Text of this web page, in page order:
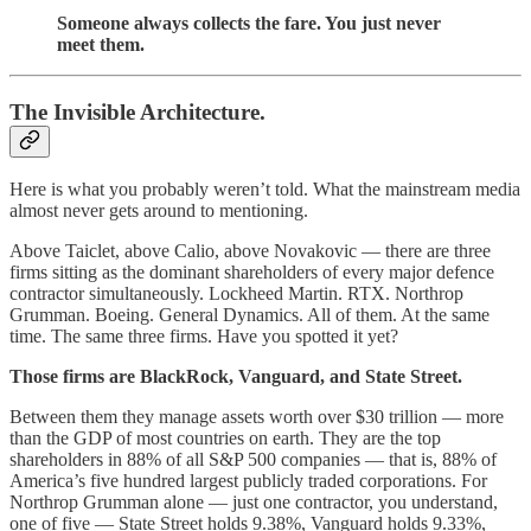
Someone always collects the fare. You just never
meet them.
The Invisible Architecture.
Here is what you probably weren’t told. What the mainstream media
almost never gets around to mentioning.
Above Taiclet, above Calio, above Novakovic — there are three
firms sitting as the dominant shareholders of every major defence
contractor simultaneously. Lockheed Martin. RTX. Northrop
Grumman. Boeing. General Dynamics. All of them. At the same
time. The same three firms. Have you spotted it yet?
Those firms are BlackRock, Vanguard, and State Street.
Between them they manage assets worth over $30 trillion — more
than the GDP of most countries on earth. They are the top
shareholders in 88% of all S&P 500 companies — that is, 88% of
America’s five hundred largest publicly traded corporations. For
Northrop Grumman alone — just one contractor, you understand,
one of five — State Street holds 9.38%, Vanguard holds 9.33%,